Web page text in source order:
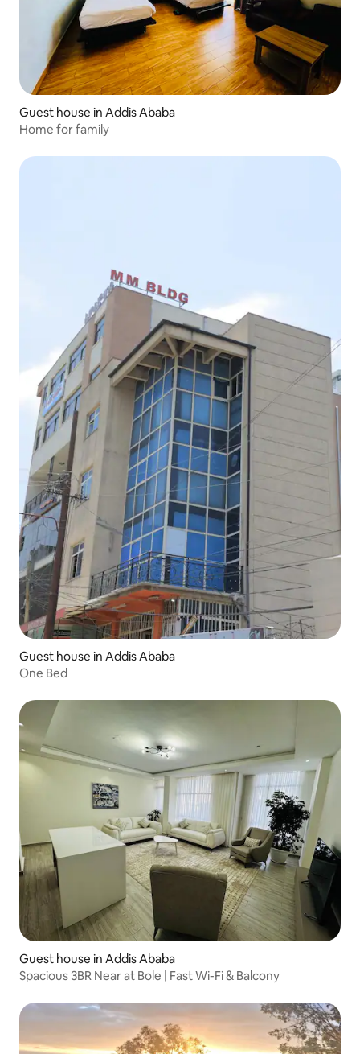
Guest house in Addis Ababa
Home for family
Guest house in Addis Ababa
One Bed
Guest house in Addis Ababa
Spacious 3BR Near at Bole | Fast Wi-Fi & Balcony